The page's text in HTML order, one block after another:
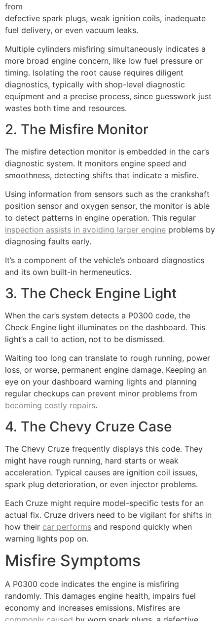
from
defective spark plugs, weak ignition coils, inadequate
fuel delivery, or even vacuum leaks.
Multiple cylinders misfiring simultaneously indicates a
more broad engine concern, like low fuel pressure or
timing. Isolating the root cause requires diligent
diagnostics, typically with shop-level diagnostic
equipment and a precise process, since guesswork just
wastes both time and resources.
2. The Misfire Monitor
The misfire detection monitor is embedded in the car’s
diagnostic system. It monitors engine speed and
smoothness, detecting shifts that indicate a misfire.
Using information from sensors such as the crankshaft
position sensor and oxygen sensor, the monitor is able
to detect patterns in engine operation. This regular
inspection assists in avoiding larger engine problems by
diagnosing faults early.
It’s a component of the vehicle’s onboard diagnostics
and its own built-in hermeneutics.
3. The Check Engine Light
When the car’s system detects a P0300 code, the
Check Engine light illuminates on the dashboard. This
light’s a call to action, not to be dismissed.
Waiting too long can translate to rough running, power
loss, or worse, permanent engine damage. Keeping an
eye on your dashboard warning lights and planning
regular checkups can prevent minor problems from
becoming costly repairs.
4. The Chevy Cruze Case
The Chevy Cruze frequently displays this code. They
might have rough running, hard starts or weak
acceleration. Typical causes are ignition coil issues,
spark plug deterioration, or even injector problems.
Each Cruze might require model-specific tests for an
actual fix. Cruze drivers need to be vigilant for shifts in
how their car performs and respond quickly when
warning lights pop on.
Misfire Symptoms
A P0300 code indicates the engine is misfiring
randomly. This damages engine health, impairs fuel
economy and increases emissions. Misfires are